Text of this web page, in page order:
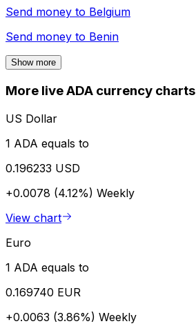
Send money to Belgium
Send money to Benin
Show more
More live ADA currency charts
US Dollar
1 ADA equals to
0.196233 USD
+0.0078 (4.12%) Weekly
View chart
Euro
1 ADA equals to
0.169740 EUR
+0.0063 (3.86%) Weekly